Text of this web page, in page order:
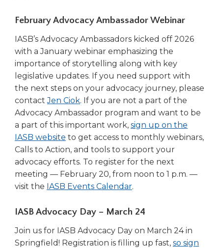
well.
Tab
will
move
to
the
next
part
of
the
site
rather
than
go
through
menu
February Advocacy Ambassador Webinar
IASB’s Advocacy Ambassadors kicked off 2026
with a January webinar emphasizing the
importance of storytelling along with key
legislative updates. If you need support with
the next steps on your advocacy journey, please
contactJen Ciok. If you are not a part of the
Advocacy Ambassador program and want to be
a part of this important work, sign up on the
IASB website (Opens
in
a
new
window)
to get access to monthly webinars,
Calls to Action, and tools to support your
advocacy efforts. To register for the next
meeting — February 20, from noon to 1 p.m. —
visit the IASB Events Calendar(Opens
a
window)
.
IASB Advocacy Day – March 24
Join us for IASB Advocacy Day on March 24 in
Springfield! Registration is filling up fast, so sign